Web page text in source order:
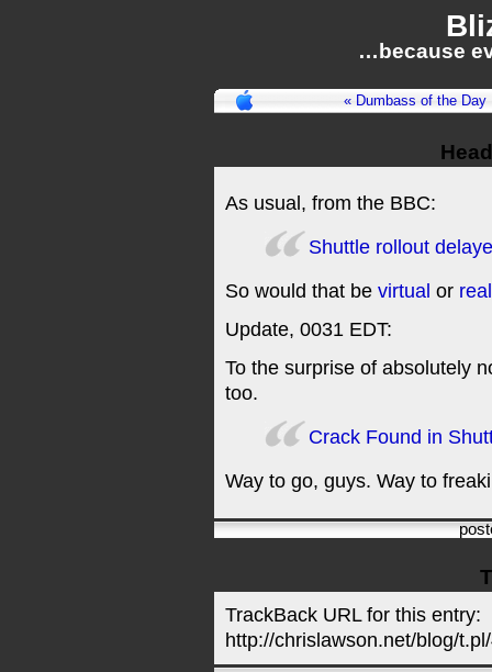
…because
« Dumbass of the Day
As usual, from the BBC:
Shuttle rollout
So would that be virtual or real
Update, 0031 EDT:
To the surprise of absolutely
too.
Crack Found in
Way to go, guys. Way to
TrackBack URL for this entry:
http://chrislawson.net/blog/